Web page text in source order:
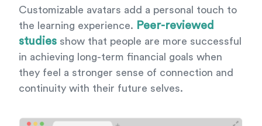
Customizable avatars add a personal touch to
the learning experience. Peer-reviewed
studies show that people are more successful
in achieving long-term financial goals when
they feel a stronger sense of connection and
continuity with their future selves.